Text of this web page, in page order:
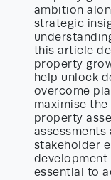
ambition
strategic
this article
property
help unlock
overcome
maximise
property
stakeholder
development
essential to